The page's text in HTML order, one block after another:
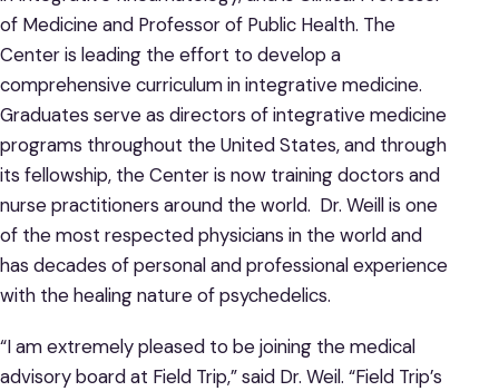
of Medicine and Professor of Public Health. The
Center is leading the effort to develop a
comprehensive curriculum in integrative medicine.
Graduates serve as directors of integrative medicine
programs throughout the United States, and through
its fellowship, the Center is now training doctors and
nurse practitioners around the world. Dr. Weill is one
of the most respected physicians in the world and
has decades of personal and professional experience
with the healing nature of psychedelics.
“I am extremely pleased to be joining the medical
advisory board at Field Trip,” said Dr. Weil. “Field Trip’s